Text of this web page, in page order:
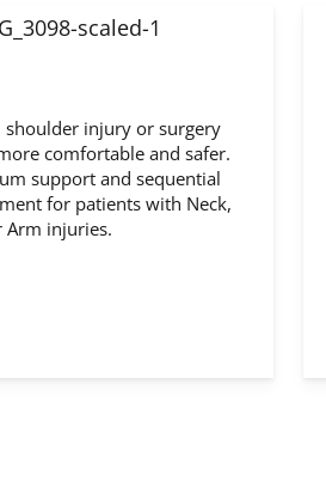
shoulder injury or surgery
comfortable and safer.
support and sequential
for patients with Neck,
Arm injuries.